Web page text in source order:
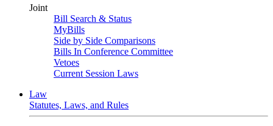
Joint
Bill Search & Status
MyBills
Side by Side Comparisons
Bills In Conference Committee
Vetoes
Current Session Laws
Law
Statutes, Laws, and Rules